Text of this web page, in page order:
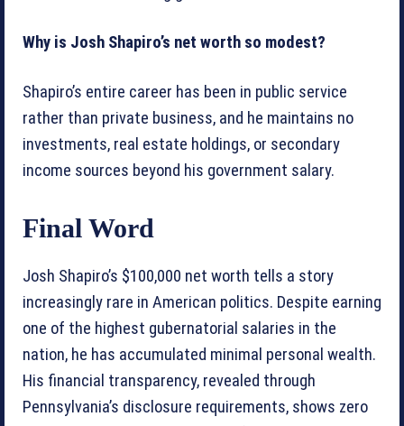
Why is Josh Shapiro’s net worth so modest?
Shapiro’s entire career has been in public service
rather than private business, and he maintains no
investments, real estate holdings, or secondary
income sources beyond his government salary.
Final Word
Josh Shapiro’s $100,000 net worth tells a story
increasingly rare in American politics. Despite earning
one of the highest gubernatorial salaries in the
nation, he has accumulated minimal personal wealth.
His financial transparency, revealed through
Pennsylvania’s disclosure requirements, shows zero